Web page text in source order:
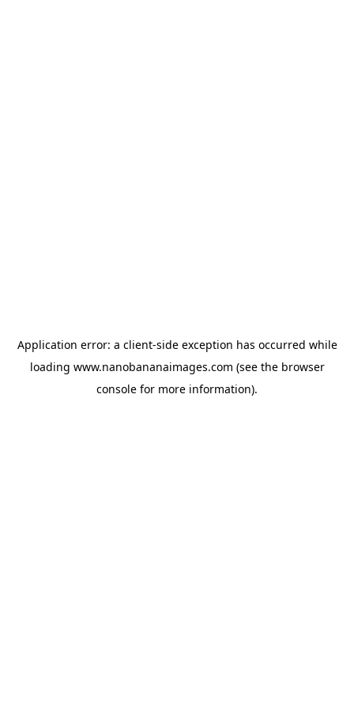
Application error: a client-side exception has occurred while
loading www.nanobananaimages.com (see the browser
console for more information).